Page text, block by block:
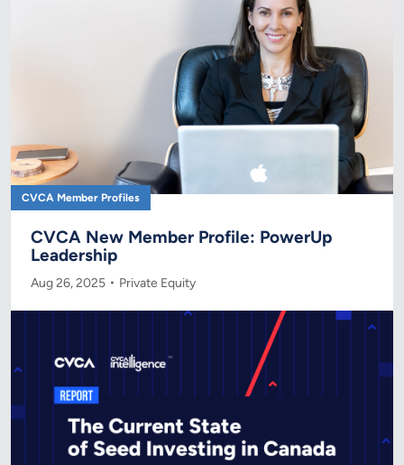
CVCA Member Profiles
CVCA New Member Profile: PowerUp
Leadership
Aug 26, 2025 Private Equity